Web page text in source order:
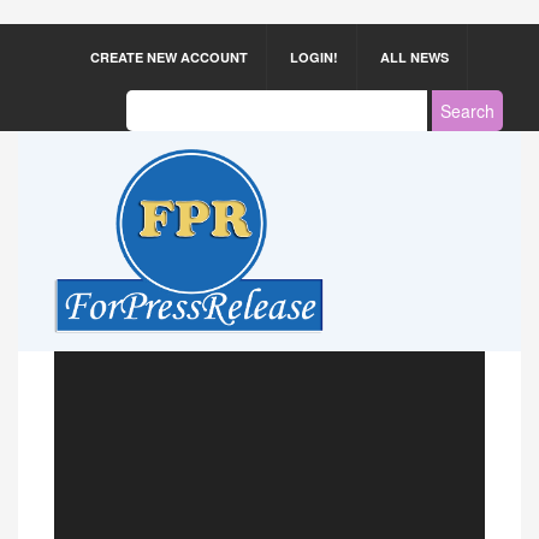
CREATE NEW ACCOUNT LOGIN! ALL NEWS